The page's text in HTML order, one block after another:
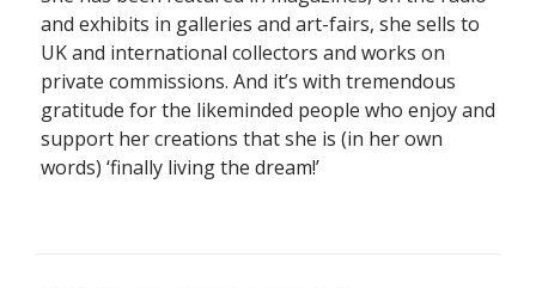
and exhibits in galleries and art-fairs, she sells to
UK and international collectors and works on
private commissions. And it’s with tremendous
gratitude for the likeminded people who enjoy and
support hercreations that she is (in herown
words) ‘finally living the dream!’